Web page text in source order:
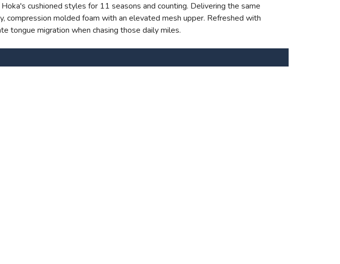
cushioned styles for 11 seasons and counting. Delivering the same
molded foam with an elevated mesh upper. Refreshed with
tongue migration when chasing those daily miles.